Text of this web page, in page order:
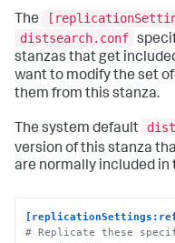
The
distsearch.conf
stanzas that get
want to modify the set
them from this stanza.
The system default
version of this stanza
are normally included in
# Replicate these